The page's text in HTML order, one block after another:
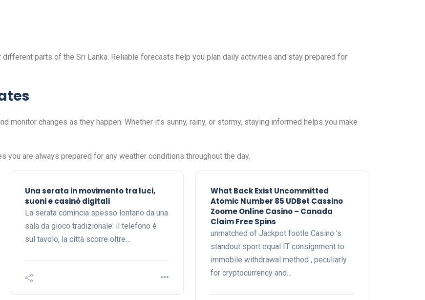
parts of the Sri Lanka. Reliable forecasts help you plan daily activities and stay prepared for
monitor changes as they happen. Whether it’s sunny, rainy, or stormy, staying informed helps you make
you are always prepared for any weather conditions throughout the day.
Una serata in movimento tra luci,
suoni e casinò digitali
La serata comincia spesso lontano da una
sala da gioco tradizionale: il telefono è
sul tavolo, la città scorre oltre…
What Back Exist Uncommitted
Atomic Number 85 UDBet Cassino
Zoome Online Casino – Canada
Claim Free Spins
unmatched of Jackpot footle Casino 's
standout sport equal IT consignment to
immobile withdrawal method , peculiarly
for cryptocurrency and…